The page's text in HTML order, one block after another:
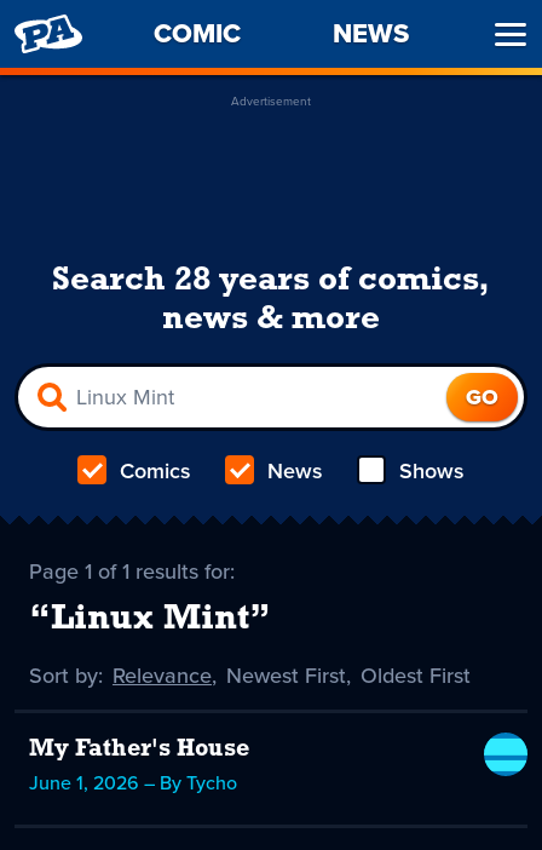
PENNY
ARCADE
COMIC NEWS
Advertisement
Search 28 years of comics,
news & more
Comics News Shows
Page 1 of 1 results for:
“Linux Mint”
Sort by: Sort
Relevance
selected
, Sort
Newest First, Sort
Oldest First
My Father's House
June 1, 2026 – By Tycho